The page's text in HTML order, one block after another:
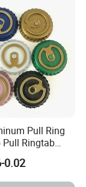
Pull Ring
Pull Ringtab
Beer Milk
Pull Cap
Crown Cap
0.02